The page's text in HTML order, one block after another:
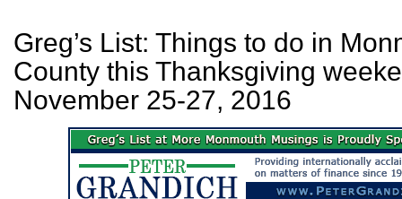
Greg’s List: Things to do in
County this Thanksgiving
November 25-27, 2016